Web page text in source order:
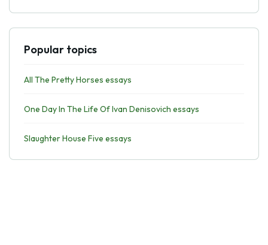
Popular topics
All The Pretty Horses essays
One Day In The Life Of Ivan Denisovich essays
Slaughter House Five essays